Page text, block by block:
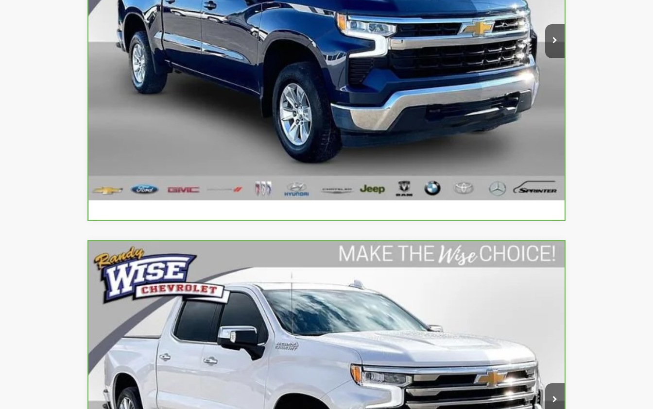
Retail Price $31,295
Documentation Fee +$280
+$34
Internet Price $31,609
Request Sale Price
Value Your Trade
Schedule Test Drive
Compare Vehicle
CarBravo2024Chevrolet Silverado 1500
Special Offer
Price Drop
Randy Wise Chevrolet
VIN:1GCUDJED2RZ108619 Stock:260757AModel: CK10543
25,739 mi
$49,588
WISE DEAL
Retail Price $49,274